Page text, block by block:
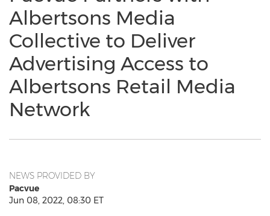
Albertsons Media
Collective to Deliver
Advertising Access to
Albertsons Retail Media
Network
NEWS PROVIDED BY
Pacvue
Jun 08, 2022, 08:30 ET